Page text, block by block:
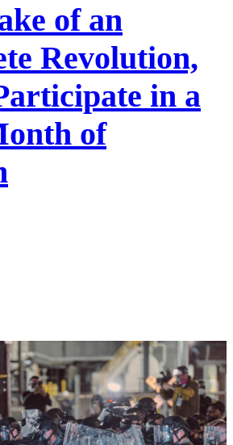
of an
Revolution,
in a
of